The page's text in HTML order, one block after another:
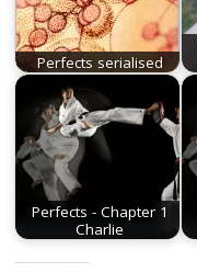
Perfects serialised
Perfects - Chapter 1
Charlie